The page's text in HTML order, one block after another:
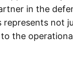
in the
represents not
the